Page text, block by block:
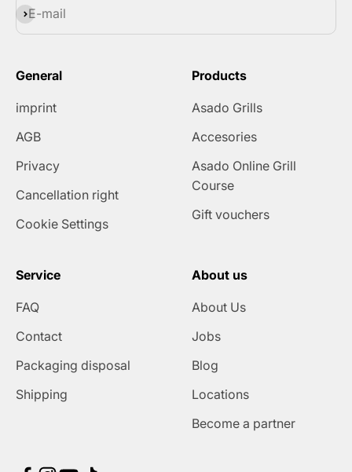
E-mail
Subscribe
General
imprint
AGB
Privacy
Cancellation right
Cookie Settings
Products
Asado Grills
Accesories
Asado Online Grill
Course
Gift vouchers
Service
FAQ
Contact
Packaging disposal
Shipping
About us
About Us
Jobs
Blog
Locations
Become a partner